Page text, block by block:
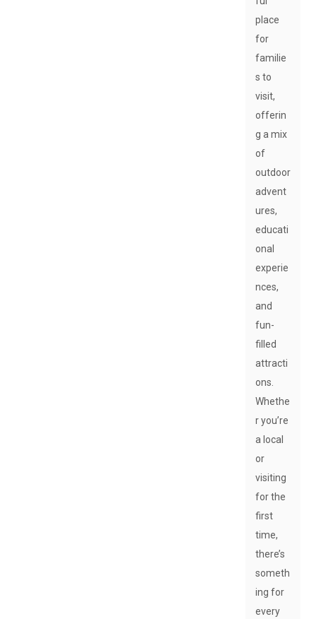
place
for
familie
s to
visit,
offerin
g a mix
of
outdoor
advent
ures,
educati
onal
experie
nces,
and
fun-
filled
attracti
ons.
Whethe
r you’re
a local
or
visiting
for the
first
time,
there’s
someth
ing for
every